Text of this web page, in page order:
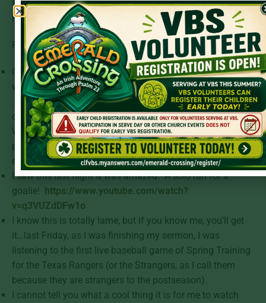
Emerging Nations, please feel free to subscribe
here:
https://tinyurl.com/sgemergingnations.
From the Cheap Seats:
Oddly, I’ve always wanted to be a Zamboni driver (along
with a part-time employee at Staples & a bullpen catcher)
…A Zamboni driver is the person who drives the Zamboni
over ice rinks, getting the ice ready for hockey games…
Well, this article confirms why I’d love to be that
person:https://www.espn.com/nhl/story/_/id/28761372/
driver-42-stars-emergency-goalie-hurricanes.
I saw this last night & was amazed. A solo run for a
goalie! https://www.youtube.com/watch?
v=q3VUZdDFw1o
I know this is totally lame, but if you know me, you’ll get
it…last Friday, as I was finishing my sermon, I was
listening to the first live baseball game of Spring Training
for the Texas Rangers (or the Strangers, as I call them
because they are strangers to the postseason).
I cannot tell you what a cool thing it is for me to watch